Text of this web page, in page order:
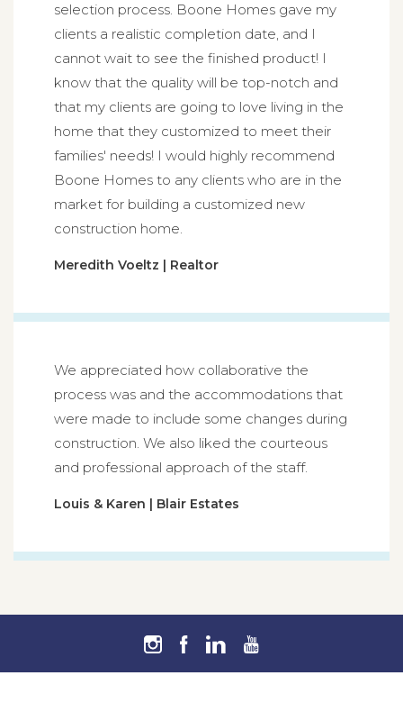
selection process. Boone Homes gave my
clients a realistic completion date, and I
cannot wait to see the finished product! I
know that the quality will be top-notch and
that my clients are going to love living in the
home that they customized to meet their
families' needs! I would highly recommend
Boone Homes to any clients who are in the
market for building a customized new
construction home.
Meredith Voeltz | Realtor
We appreciated how collaborative the
process was and the accommodations that
were made to include some changes during
construction. We also liked the courteous
and professional approach of the staff.
Louis & Karen | Blair Estates